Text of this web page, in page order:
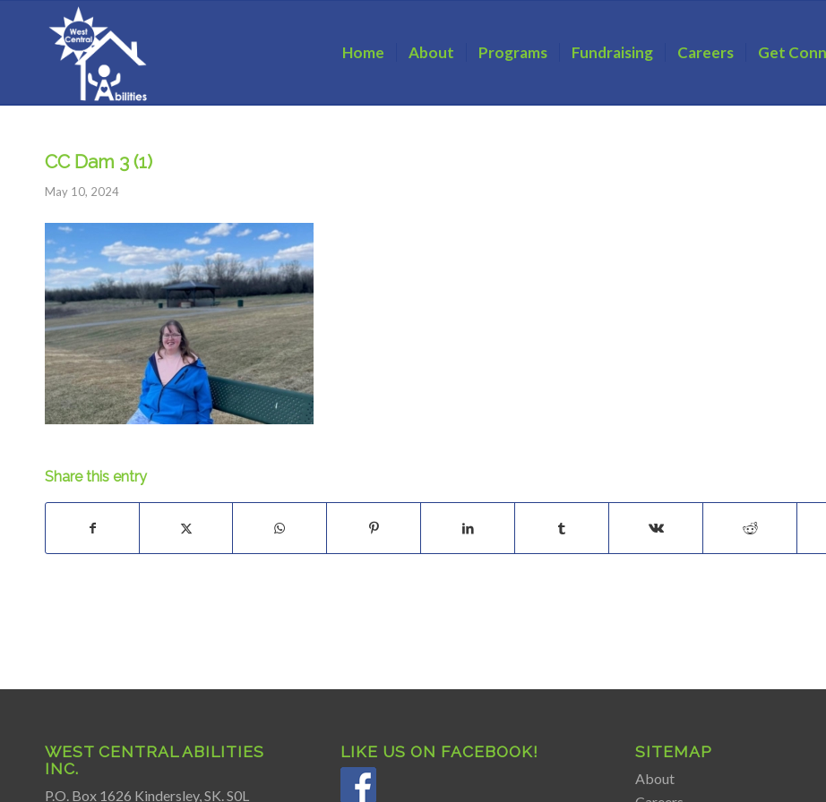
Home About Programs Fundraising Careers Get
CC Dam 3 (1)
May 10, 2024
Share this entry
WEST CENTRAL ABILITIES
INC.
P.O. Box 1626 Kindersley, SK. S0L
LIKE US ON FACEBOOK! SITEMAP
About